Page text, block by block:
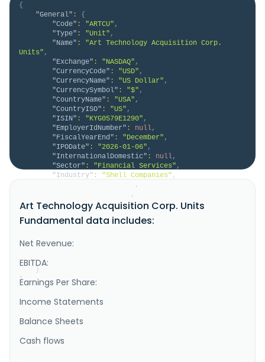
{
"General" :
{
"Code" : "ARTCU" ,
"Type" : "Unit" ,
"Name" :
"Art Technology Acquisition Corp.
Units" ,
"Exchange" : "NASDAQ" ,
"CurrencyCode" : "USD" ,
"CurrencyName" : "US Dollar" ,
"CurrencySymbol" : "$" ,
"CountryName" : "USA" ,
"CountryISO" : "US" ,
"ISIN" : "KYG0579E1290" ,
"EmployerIdNumber" : null,
"FiscalYearEnd" : "December" ,
"IPODate" : "2026-01-06" ,
"InternationalDomestic" : null,
"Sector" : "Financial Services" ,
"Industry" : "Shell Companies" ,
,
,
"Description": "Art Technology Acquisition
Corp. does not have significant operations. It
focuses on effecting a merger, share exchange, asset
similar business combination, involving one or more
2025 and is ba..."
}
}
Art Technology Acquisition Corp. Units
Fundamental data includes:
Net Revenue:
EBITDA:
Earnings Per Share:
Income Statements
Balance Sheets
Cash flows